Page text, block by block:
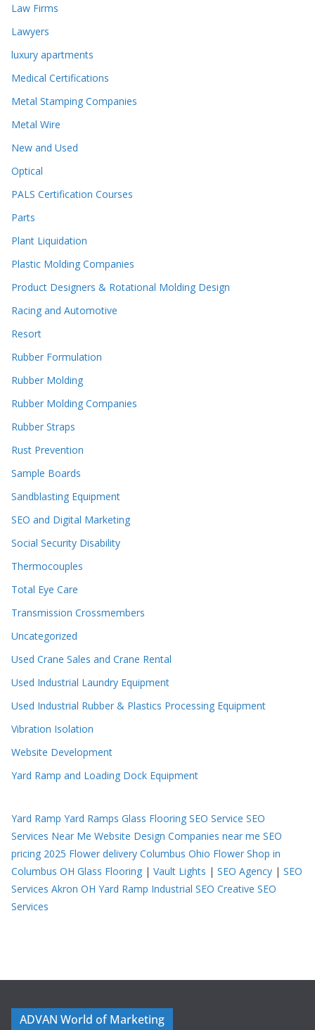
Law Firms
Lawyers
luxury apartments
Medical Certifications
Metal Stamping Companies
Metal Wire
New and Used
Optical
PALS Certification Courses
Parts
Plant Liquidation
Plastic Molding Companies
Product Designers & Rotational Molding Design
Racing and Automotive
Resort
Rubber Formulation
Rubber Molding
Rubber Molding Companies
Rubber Straps
Rust Prevention
Sample Boards
Sandblasting Equipment
SEO and Digital Marketing
Social Security Disability
Thermocouples
Total Eye Care
Transmission Crossmembers
Uncategorized
Used Crane Sales and Crane Rental
Used Industrial Laundry Equipment
Used Industrial Rubber & Plastics Processing Equipment
Vibration Isolation
Website Development
Yard Ramp and Loading Dock Equipment
Yard Ramp Yard Ramps Glass Flooring SEO Service SEO
Services Near Me Website Design Companies near me SEO
pricing 2025 Flower delivery Columbus Ohio Flower Shop in
Columbus OH Glass Flooring | Vault Lights | SEO Agency | SEO
Services Akron OH Yard Ramp Industrial SEO Creative SEO
Services
ADVAN World of Marketing